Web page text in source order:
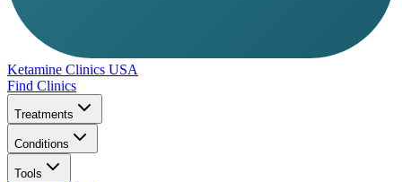
Ketamine Clinics USA
Find Clinics
Treatments
Conditions
Tools